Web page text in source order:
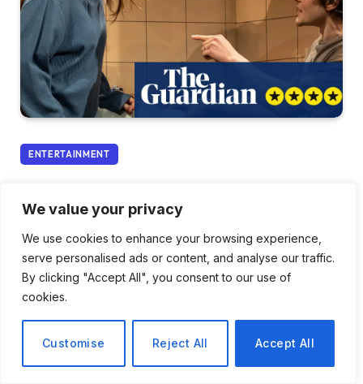
We value your privacy
We use cookies to enhance your browsing experience,
serve personalised ads or content, and analyse our traffic.
By clicking "Accept All", you consent to our use of
cookies.
Customise Reject All Accept All
ENTERTAINMENT
Pregnancy in Crisis: A
Review of Guess How Much
I Love You?
ByElena Rossi January 23, 2026
No Comments
3 Mins Read